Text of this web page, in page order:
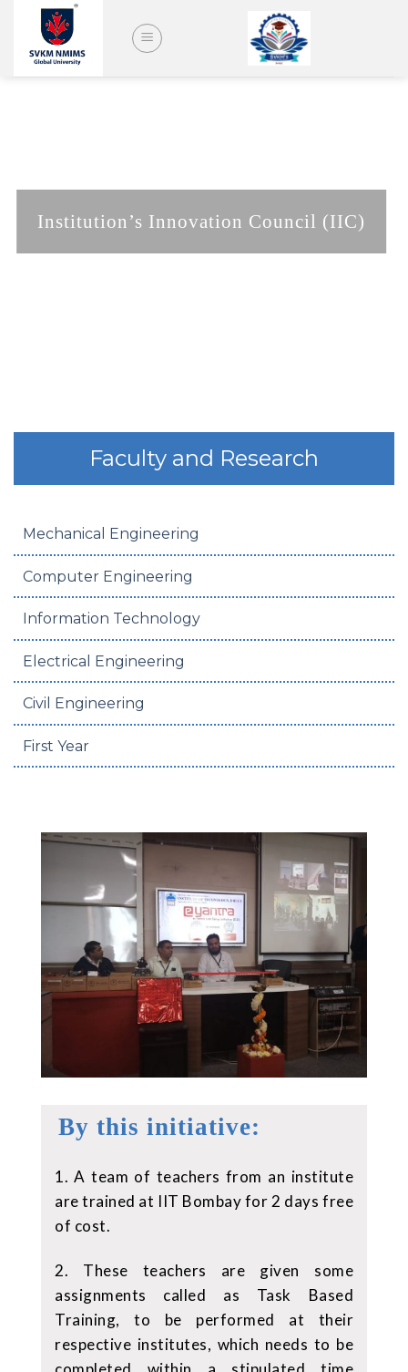
content
Institution’s Innovation Council (IIC)
Faculty and Research
Mechanical Engineering
Computer Engineering
Information Technology
Electrical Engineering
Civil Engineering
First Year
By this initiative:
1. A team of teachers from an institute
are trained at IIT Bombay for 2 days free
of cost.
2. These teachers are given some
assignments called as Task Based
Training, to be performed at their
respective institutes, which needs to be